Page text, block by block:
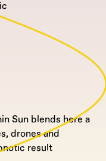
Sun blends here a
drones and
result